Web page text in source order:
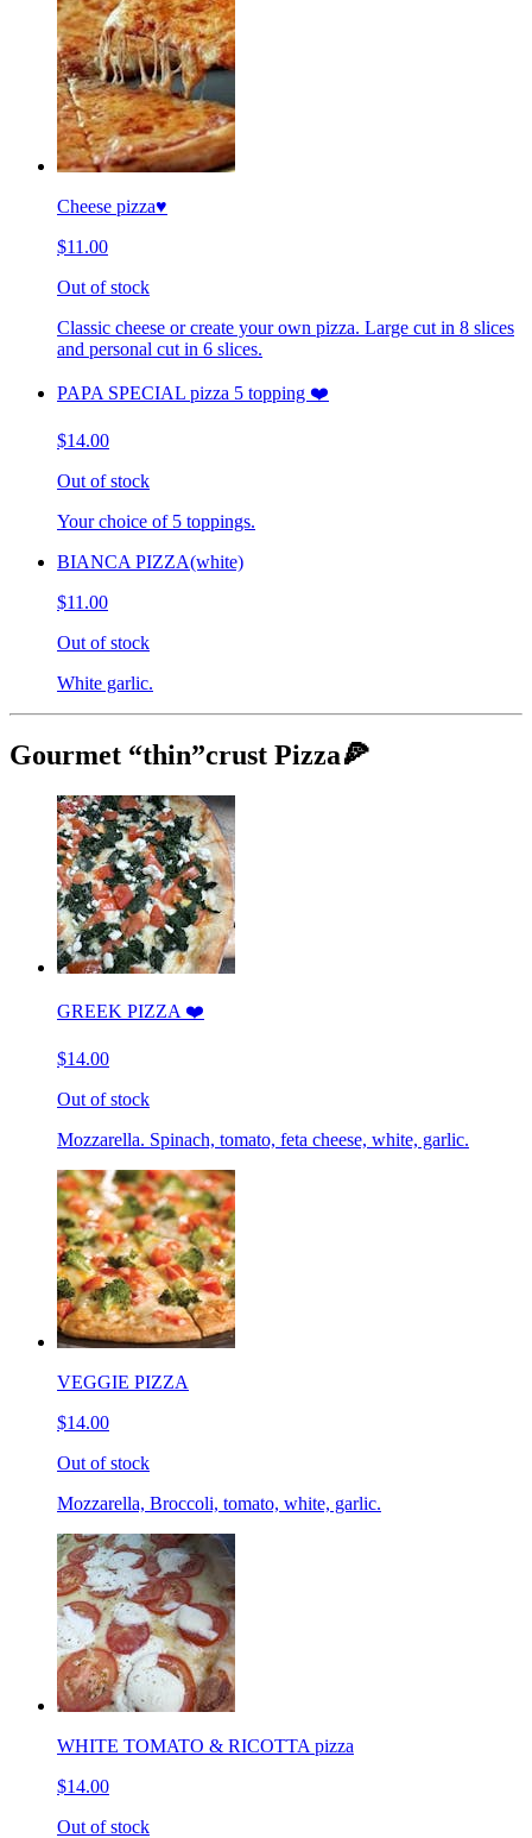
Cheese pizza♥️
$11.00
Out of stock
Classic cheese or create your own pizza. Large cut in 8 slices
and personal cut in 6 slices.
PAPA SPECIAL pizza 5 topping ❤️
$14.00
Out of stock
Your choice of 5 toppings.
BIANCA PIZZA(white)
$11.00
Out of stock
White garlic.
Gourmet “thin”crust Pizza🍕
GREEK PIZZA ❤️
$14.00
Out of stock
Mozzarella. Spinach, tomato, feta cheese, white, garlic.
VEGGIE PIZZA
$14.00
Out of stock
Mozzarella, Broccoli, tomato, white, garlic.
WHITE TOMATO & RICOTTA pizza
$14.00
Out of stock